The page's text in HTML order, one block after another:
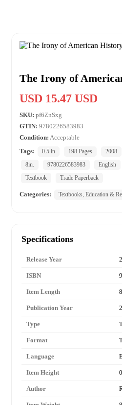
The Irony of
USD 15.47 USD
SKU: pf6ZnSxg
GTIN: 9780226583983
Condition: Acceptable
Tags:
0.5 in 198 Pages 2008
8in.
9780226583983 English
Textbook
Trade Paperback
Categories: Textbooks, Education &
Specifications
Release Year
ISBN
Item Length
Publication Year
Type
Format
Language
Item Height
Author